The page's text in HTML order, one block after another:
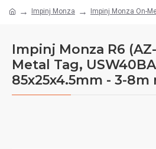
Impinj Monza Impinj Monza On-
Impinj Monza R6
Metal Tag,
85x25x4.5mm - 3-